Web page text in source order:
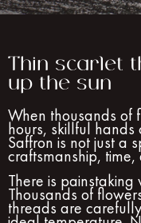
Thin scarlet
up the sun
When thousands of
hours, skillful
Saffron is not just a
craftsmanship,
There is
Thousands of
threads are